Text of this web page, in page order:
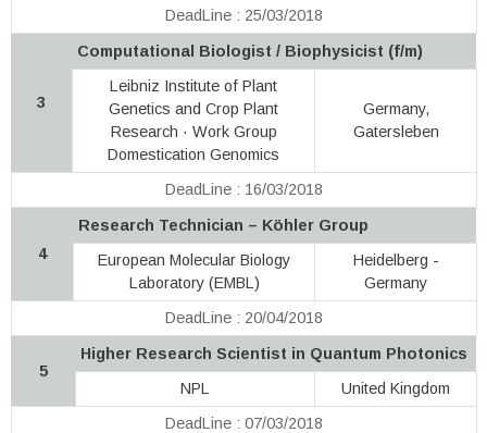
DeadLine : 25/03/2018
3
Computational Biologist / Biophysicist (f/m)
Leibniz Institute of Plant
Genetics and Crop Plant
Research · Work Group
Domestication Genomics
Germany,
Gatersleben
DeadLine : 16/03/2018
4
Research Technician – Köhler Group
European Molecular Biology
Laboratory (EMBL)
Heidelberg -
Germany
DeadLine : 20/04/2018
5
Higher Research Scientist in Quantum Photonics
NPL
United Kingdom
DeadLine : 07/03/2018